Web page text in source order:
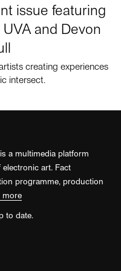
issue featuring
and Devon
creating experiences
intersect.
a multimedia platform
art. Fact
programme, production
more
to date.